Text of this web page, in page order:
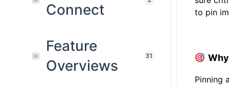
Connect
Feature
Overviews
31
to pin
Pinning